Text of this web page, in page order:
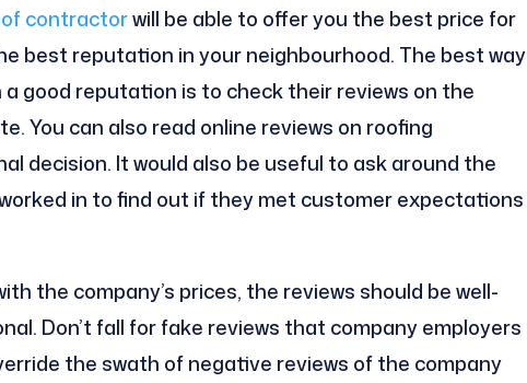
contractorwill be able to offer you the best price for
best reputation in your neighbourhood. The best way
good reputation is to check their reviews on the
You can also read online reviews on roofing
decision. It would also be useful to ask around the
in to find out if they met customer expectations
the company’s prices, the reviews should be well-
Don’t fall for fake reviews that company employers
the swath of negative reviews of the company